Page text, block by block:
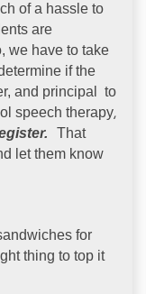
of a hassle to
are
we have to take
if the
and principal to
speech therapy,
That
let them know
for
thing to top it